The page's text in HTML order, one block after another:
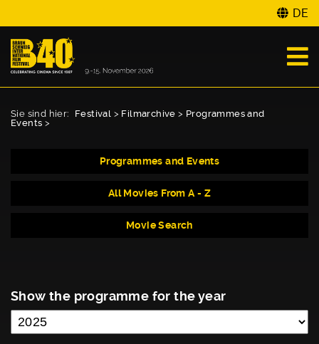
DE
Sie sind hier: Festival > Filmarchive > Programmes and
Events >
Programmes and Events
All Movies From A - Z
Movie Search
Show the programme for the year